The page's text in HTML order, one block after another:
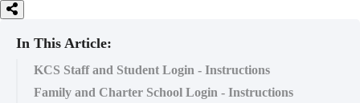
In This Article:
KCS Staff and Student Login - Instructions
Family and Charter School Login - Instructions